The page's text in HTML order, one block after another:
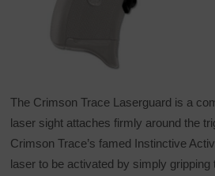
The Crimson Trace Laserguard is a
laser sight attaches firmly around the
Crimson Trace’s famed Instinctive
laser to be activated by simply gripping